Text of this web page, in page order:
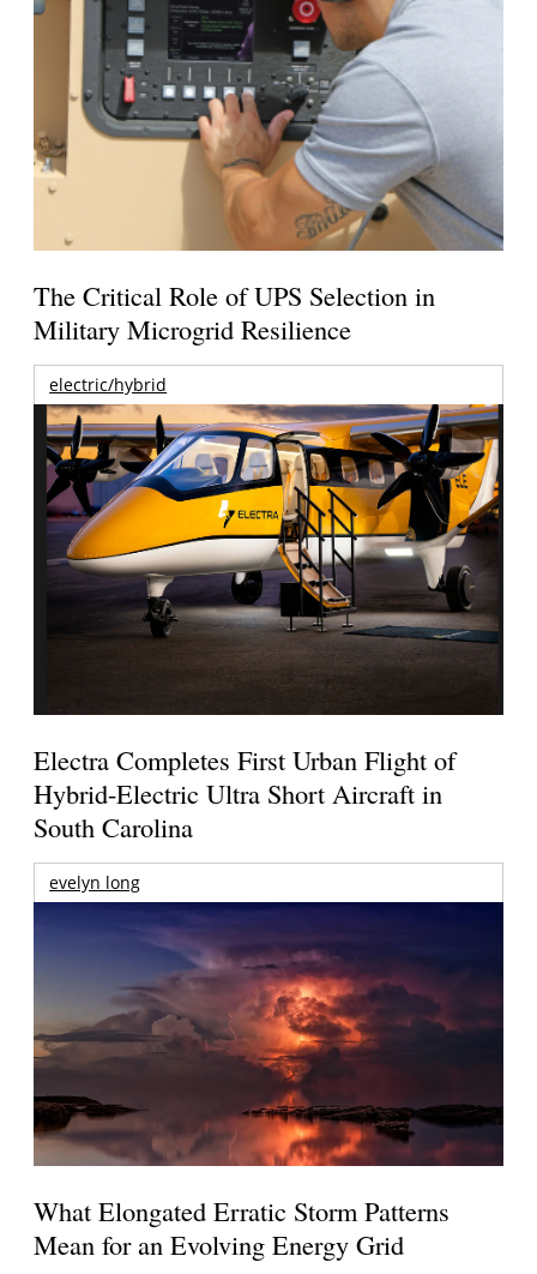
The Critical Role of UPS Selection in
Military Microgrid Resilience
electric/hybrid
Electra Completes First Urban Flight of
Hybrid-Electric Ultra Short Aircraft in
South Carolina
evelyn long
What Elongated Erratic Storm Patterns
Mean for an Evolving Energy Grid